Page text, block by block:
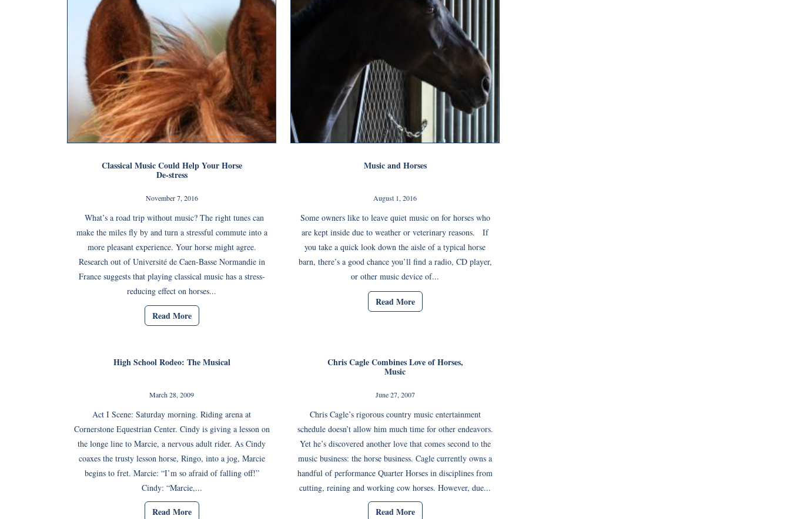
Classical Music Could Help Your Horse
De-stress
November 7, 2016
What’s a road trip without music? The right tunes can
make the miles fly by and turn a stressful commute into a
more pleasant experience. Your horse might agree.
Research out of Université de Caen-Basse Normandie in
France suggests that playing classical music has a stress-
reducing effect on horses...
Read More
Music and Horses
August 1, 2016
Some owners like to leave quiet music on for horses who
are kept inside due to weather or veterinary reasons. If
you take a quick look down the aisle of a typical horse
barn, there’s a good chance you’ll find a radio, CD player,
or other music device of...
Read More
High School Rodeo: The Musical
March 28, 2009
Act I Scene: Saturday morning. Riding arena at
Cornerstone Equestrian Center. Cindy is giving a lesson on
the longe line to Marcie, a nervous adult rider. As Cindy
coaxes the trusty lesson horse, Ringo, into a jog, Marcie
begins to fret. Marcie: “I’m so afraid of falling off!”
Cindy: “Marcie,...
Read More
Chris Cagle Combines Love of Horses,
Music
June 27, 2007
Chris Cagle’s rigorous country music entertainment
schedule doesn’t allow him much time for other endeavors.
Yet he’s discovered another love that comes second to the
music business: the horse business. Cagle currently owns a
handful of performance Quarter Horses in disciplines from
cutting, reining and working cow horses. However, due...
Read More